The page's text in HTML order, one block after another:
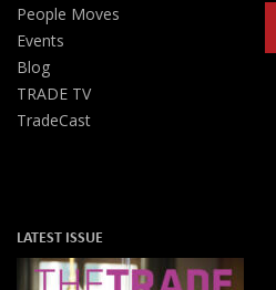
People Moves
Events
Blog
TRADE TV
TradeCast
LATEST ISSUE